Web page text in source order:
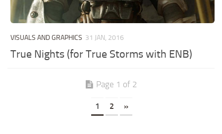
VISUALS AND GRAPHICS 31 JAN, 2016
True Nights (for True Storms with ENB)
Page 1 of 2
1 2 »